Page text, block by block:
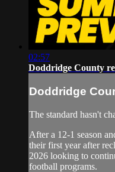
02:57
Doddridge County
Doddridge
The standard hasn't
After a 12-1 season
their first year after
2026 looking to
football programs.